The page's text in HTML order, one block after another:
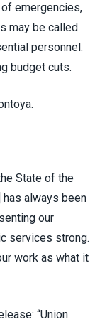
emergencies,
may be called
personnel.
budget cuts.
State of the
has always been
our
services strong.
work as what it
“Union